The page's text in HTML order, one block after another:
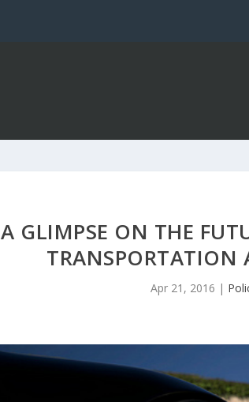
A GLIMPSE ON THE
Apr 21, 2016 |